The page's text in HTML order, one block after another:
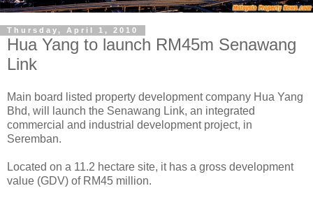
Thursday, April 1, 2010
Hua Yang to launch RM45m Senawang
Link
Main board listed property development company Hua Yang
Bhd, will launch the Senawang Link, an integrated
commercial and industrial development project, in
Seremban.
Located on a 11.2 hectare site, it has a gross development
value (GDV) of RM45 million.